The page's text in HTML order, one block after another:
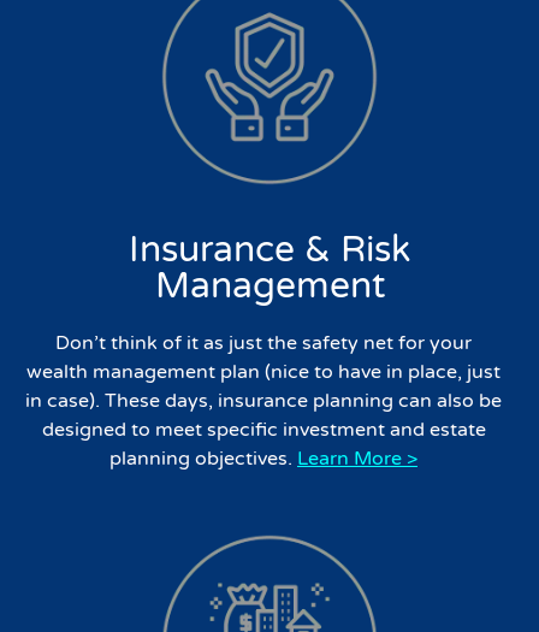
Insurance & Risk
Management
Don’t think of it as just the safety net for your
wealth management plan (nice to have in place, just
in case). These days, insurance planning can also be
designed to meet specific investment and estate
planning objectives. Learn More >